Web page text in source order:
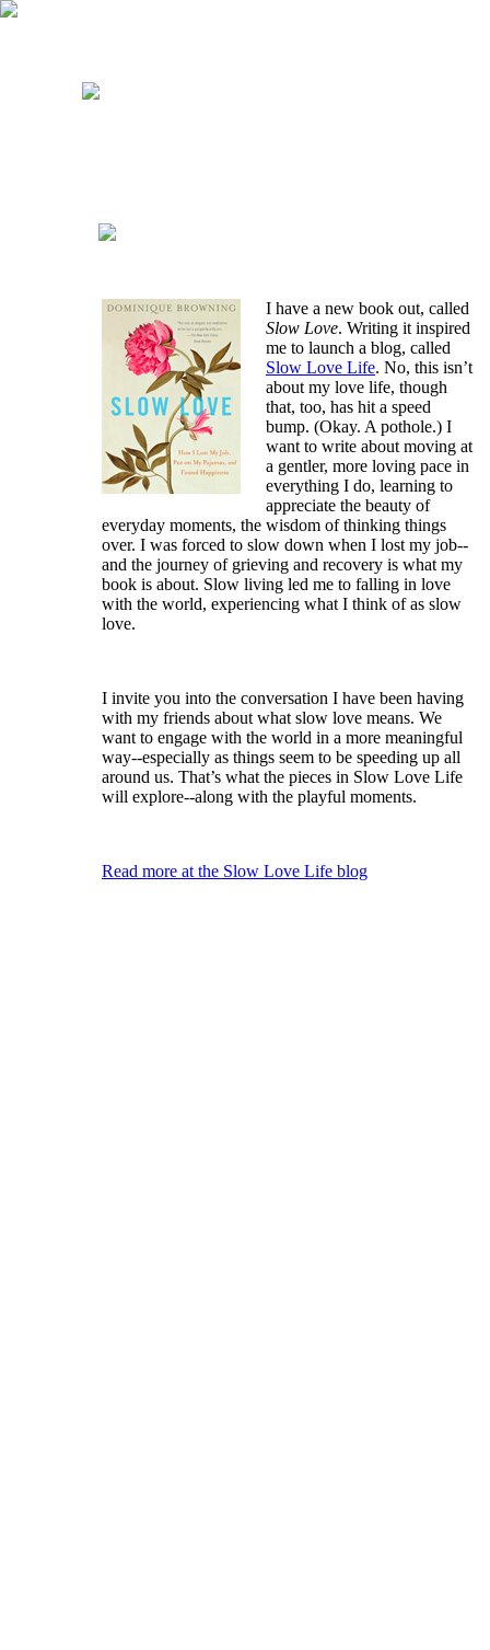
I have a new book out, called
Slow Love. Writing it inspired
me to launch a blog, called
Slow Love Life. No, this isn’t
about my love life, though
that, too, has hit a speed
bump. (Okay. A pothole.) I
want to write about moving at
a gentler, more loving pace in
everything I do, learning to
appreciate the beauty of
everyday moments, the wisdom of thinking things
over. I was forced to slow down when I lost my job--
and the journey of grieving and recovery is what my
book is about. Slow living led me to falling in love
with the world, experiencing what I think of as slow
love.
I invite you into the conversation I have been having
with my friends about what slow love means. We
want to engage with the world in a more meaningful
way--especially as things seem to be speeding up all
around us. That’s what the pieces in Slow Love Life
will explore--along with the playful moments.
Read more at the Slow Love Life blog